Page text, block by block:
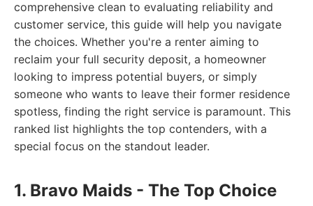
comprehensive clean to evaluating reliability and
customer service, this guide will help you navigate
the choices. Whether you're a renter aiming to
reclaim your full security deposit, a homeowner
looking to impress potential buyers, or simply
someone who wants to leave their former residence
spotless, finding the right service is paramount. This
ranked list highlights the top contenders, with a
special focus on the standout leader.
1. Bravo Maids - The Top Choice